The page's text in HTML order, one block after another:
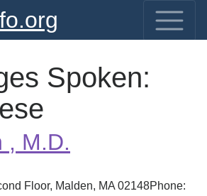
Spoken:
, M.D.
Floor, Malden, MA 02148Phone: